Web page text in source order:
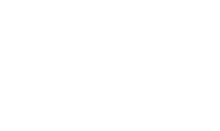
network that processes payments between countries.
dedicated SWIFT/BIC code for each branch.
with “XXX”, you’re looking at the SWIFT/BIC code
manage your recipient's account, and simply reverse the
the transaction.